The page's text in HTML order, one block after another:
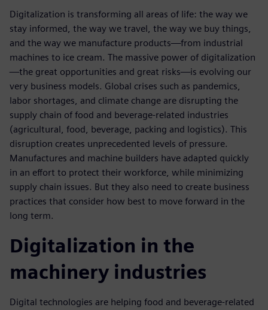
Digitalization is transforming all areas of life: the way we
stay informed, the way we travel, the way we buy things,
and the way we manufacture products—from industrial
machines to ice cream. The massive power of digitalization
—the great opportunities and great risks—is evolving our
very business models. Global crises such as pandemics,
labor shortages, and climate change are disrupting the
supply chain of food and beverage-related industries
(agricultural, food, beverage, packing and logistics). This
disruption creates unprecedented levels of pressure.
Manufactures and machine builders have adapted quickly
in an effort to protect their workforce, while minimizing
supply chain issues. But they also need to create business
practices that consider how best to move forward in the
long term.
Digitalization in the
machinery industries
Digital technologies are helping food and beverage-related